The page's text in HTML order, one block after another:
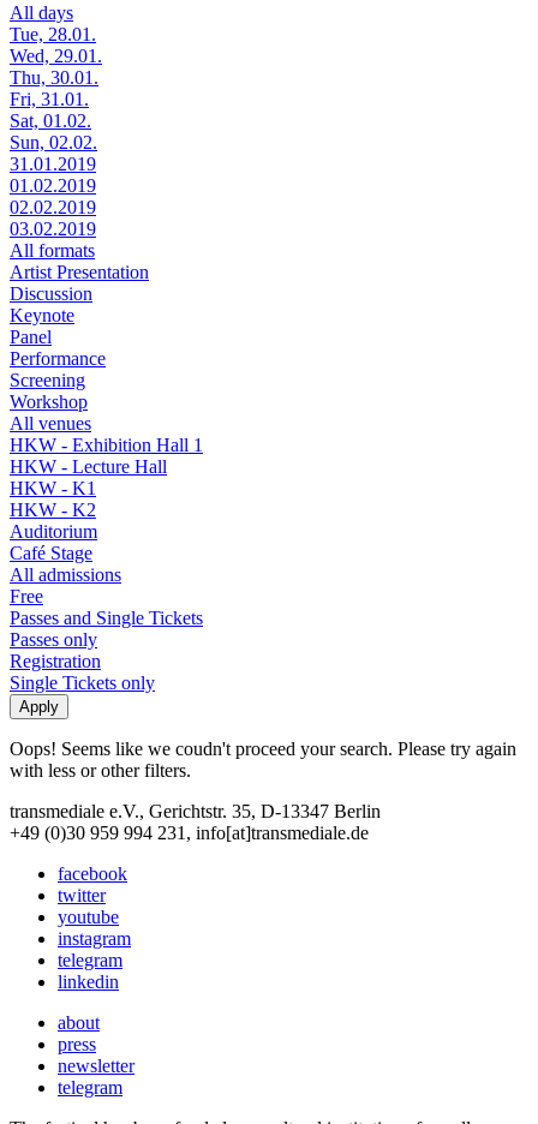
All days
Tue, 28.01.
Wed, 29.01.
Thu, 30.01.
Fri, 31.01.
Sat, 01.02.
Sun, 02.02.
31.01.2019
01.02.2019
02.02.2019
03.02.2019
All formats
Artist Presentation
Discussion
Keynote
Panel
Performance
Screening
Workshop
All venues
HKW - Exhibition Hall 1
HKW - Lecture Hall
HKW - K1
HKW - K2
Auditorium
Café Stage
All admissions
Free
Passes and Single Tickets
Passes only
Registration
Single Tickets only
Oops! Seems like we coudn't proceed your search. Please try again
with less or other filters.
transmediale e.V., Gerichtstr. 35, D-13347 Berlin
+49 (0)30 959 994 231, info[at]transmediale.de
facebook
twitter
youtube
instagram
telegram
linkedin
about
press
newsletter
telegram